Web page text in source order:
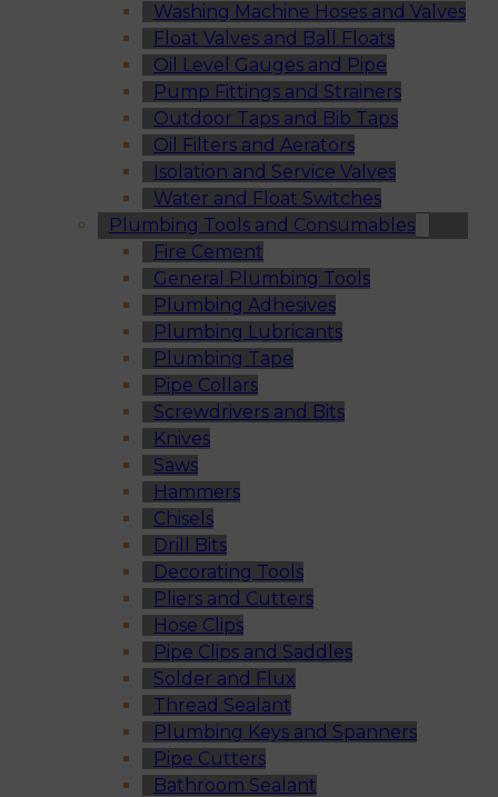
Washing Machine Hoses and Valves
Float Valves and Ball Floats
Oil Level Gauges and Pipe
Pump Fittings and Strainers
Outdoor Taps and Bib Taps
Oil Filters and Aerators
Isolation and Service Valves
Water and Float Switches
Plumbing Tools and Consumables
Fire Cement
General Plumbing Tools
Plumbing Adhesives
Plumbing Lubricants
Plumbing Tape
Pipe Collars
Screwdrivers and Bits
Knives
Saws
Hammers
Chisels
Drill Bits
Decorating Tools
Pliers and Cutters
Hose Clips
Pipe Clips and Saddles
Solder and Flux
Thread Sealant
Plumbing Keys and Spanners
Pipe Cutters
Bathroom Sealant